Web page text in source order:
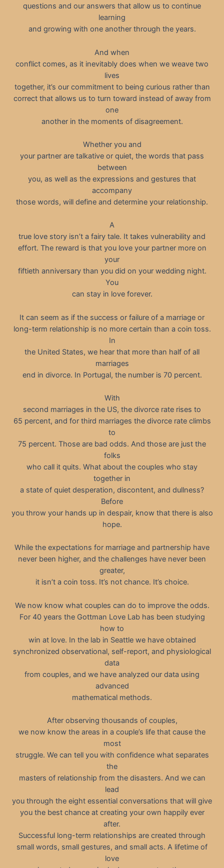
questions and our answers that allow us to continue
learning
and growing with one another through the years.
And when
conflict comes, as it inevitably does when we weave two
lives
together, it’s our commitment to being curious rather than
correct that allows us to turn toward instead of away from
one
another in the moments of disagreement.
Whether you and
your partner are talkative or quiet, the words that pass
between
you, as well as the expressions and gestures that
accompany
those words, will define and determine your relationship.
A
true love story isn’t a fairy tale. It takes vulnerability and
effort. The reward is that you love your partner more on
your
fiftieth anniversary than you did on your wedding night.
You
can stay in love forever.
It can seem as if the success or failure of a marriage or
long-term relationship is no more certain than a coin toss.
In
the United States, we hear that more than half of all
marriages
end in divorce. In Portugal, the number is 70 percent.
With
second marriages in the US, the divorce rate rises to
65 percent, and for third marriages the divorce rate climbs
to
75 percent. Those are bad odds. And those are just the
folks
who call it quits. What about the couples who stay
together in
a state of quiet desperation, discontent, and dullness?
Before
you throw your hands up in despair, know that there is also
hope.
While the expectations for marriage and partnership have
never been higher, and the challenges have never been
greater,
it isn’t a coin toss. It’s not chance. It’s choice.
We now know what couples can do to improve the odds.
For 40 years the Gottman Love Lab has been studying
how to
win at love. In the lab in Seattle we have obtained
synchronized observational, self-report, and physiological
data
from couples, and we have analyzed our data using
advanced
mathematical methods.
After observing thousands of couples,
we now know the areas in a couple’s life that cause the
most
struggle. We can tell you with confidence what separates
the
masters of relationship from the disasters. And we can
lead
you through the eight essential conversations that will give
you the best chance at creating your own happily ever
after.
Successful long-term relationships are created through
small words, small gestures, and small acts. A lifetime of
love